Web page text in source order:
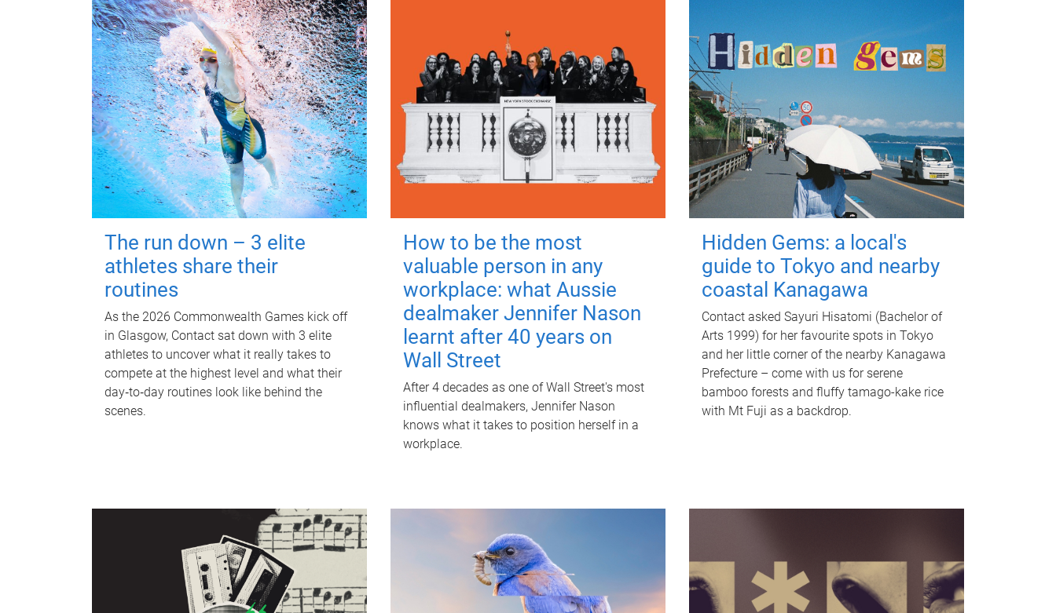
The run down – 3 elite
athletes share their
routines
As the 2026 Commonwealth Games kick off
in Glasgow, Contact sat down with 3 elite
athletes to uncover what it really takes to
compete at the highest level and what their
day‑to‑day routines look like behind the
scenes.
How to be the most
valuable person in any
workplace: what Aussie
dealmaker Jennifer Nason
learnt after 40 years on
Wall Street
After 4 decades as one of Wall Street's most
influential dealmakers, Jennifer Nason
knows what it takes to position herself in a
workplace.
Hidden Gems: a local's
guide to Tokyo and nearby
coastal Kanagawa
Contact asked Sayuri Hisatomi (Bachelor of
Arts 1999) for her favourite spots in Tokyo
and her little corner of the nearby Kanagawa
Prefecture – come with us for serene
bamboo forests and fluffy tamago-kake rice
with Mt Fuji as a backdrop.